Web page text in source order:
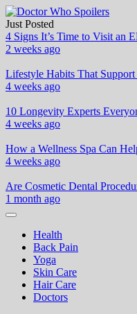
Skip
to
content
Doctor Who Spoilers
Health & Fitness Blog
Just Posted
4 Signs It’s Time to Visit an
2 weeks ago
Lifestyle Habits That
4 weeks ago
10 Longevity Experts
4 weeks ago
How a Wellness Spa Can
4 weeks ago
Are Cosmetic Dental
1 month ago
Health
Back Pain
Yoga
Skin Care
Hair Care
Doctors